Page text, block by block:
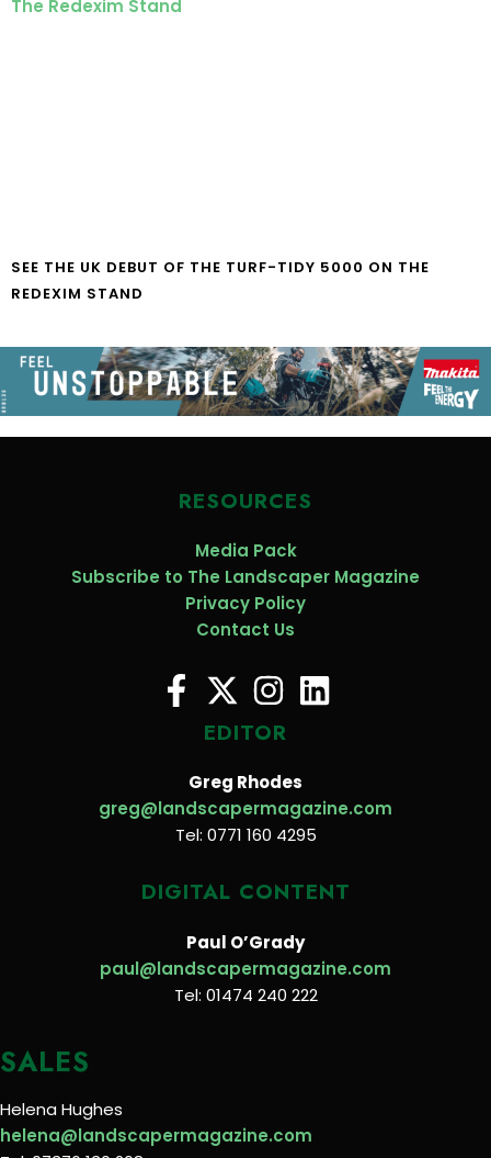
SEE THE UK DEBUT OF THE TURF-TIDY 5000 ON THE
REDEXIM STAND
RESOURCES
Media Pack
Subscribe to The Landscaper Magazine
Privacy Policy
Contact Us
EDITOR
Greg Rhodes
greg@landscapermagazine.com
Tel: 0771 160 4295
DIGITAL CONTENT
Paul O’Grady
paul@landscapermagazine.com
Tel: 01474 240 222
SALES
Helena Hughes
helena@landscapermagazine.com